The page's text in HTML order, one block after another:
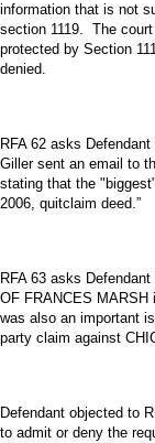
information that is not
section 1119. The
protected by Section
denied.
RFA 62 asks
Giller sent an email to
stating that the
2006, quitclaim deed.”
RFA 63 asks
OF FRANCES MARSH
was also an important
party claim against
Defendant objected to
to admit or deny the